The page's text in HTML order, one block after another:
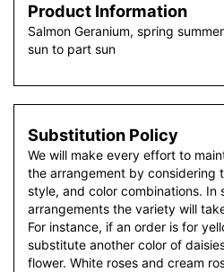
Product Information
Salmon Geranium, spring
sun to part sun
Substitution Policy
We will make every effort to
the arrangement by considering
style, and color combinations. In
arrangements the variety will
For instance, if an order is for
substitute another color of
flower. White roses and cream